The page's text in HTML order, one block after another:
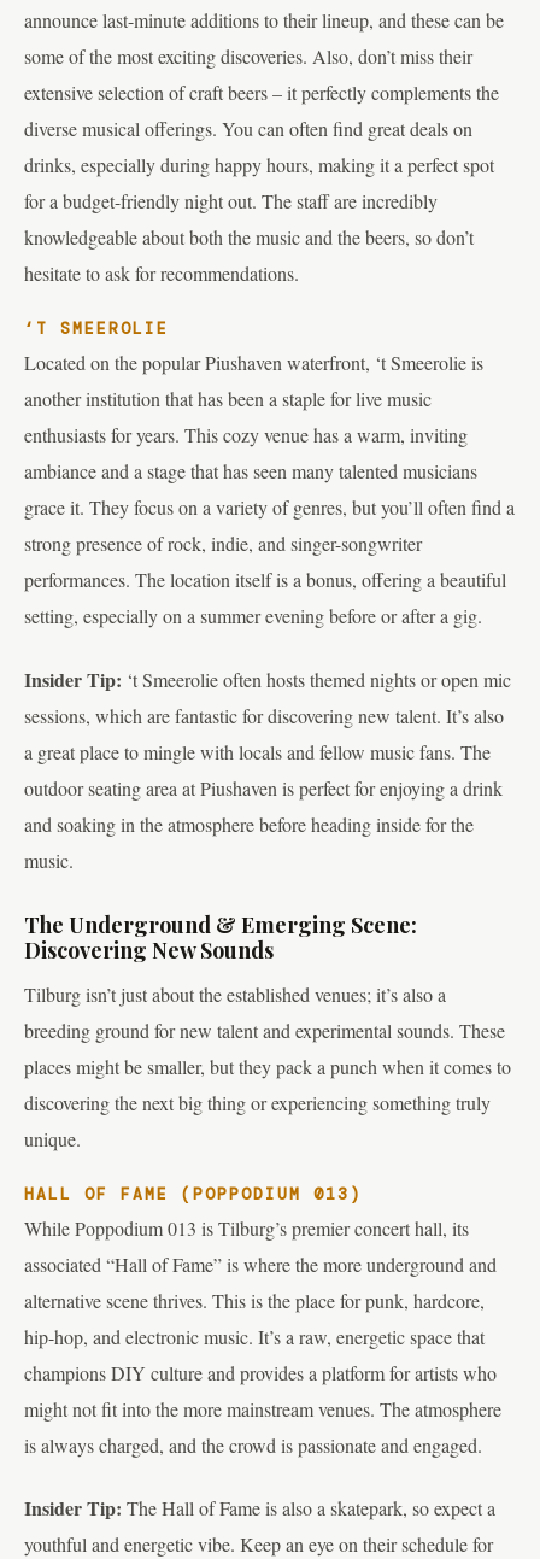
announce last-minute additions to their lineup, and these can be
some of the most exciting discoveries. Also, don’t miss their
extensive selection of craft beers – it perfectly complements the
diverse musical offerings. You can often find great deals on
drinks, especially during happy hours, making it a perfect spot
for a budget-friendly night out. The staff are incredibly
knowledgeable about both the music and the beers, so don’t
hesitate to ask for recommendations.
‘T SMEEROLIE
Located on the popular Piushaven waterfront, ‘t Smeerolie is
another institution that has been a staple for live music
enthusiasts for years. This cozy venue has a warm, inviting
ambiance and a stage that has seen many talented musicians
grace it. They focus on a variety of genres, but you’ll often find a
strong presence of rock, indie, and singer-songwriter
performances. The location itself is a bonus, offering a beautiful
setting, especially on a summer evening before or after a gig.
Insider Tip: ‘t Smeerolie often hosts themed nights or open mic
sessions, which are fantastic for discovering new talent. It’s also
a great place to mingle with locals and fellow music fans. The
outdoor seating area at Piushaven is perfect for enjoying a drink
and soaking in the atmosphere before heading inside for the
music.
The Underground & Emerging Scene:
Discovering New Sounds
Tilburg isn’t just about the established venues; it’s also a
breeding ground for new talent and experimental sounds. These
places might be smaller, but they pack a punch when it comes to
discovering the next big thing or experiencing something truly
unique.
HALL OF FAME (POPPODIUM 013)
While Poppodium 013 is Tilburg’s premier concert hall, its
associated “Hall of Fame” is where the more underground and
alternative scene thrives. This is the place for punk, hardcore,
hip-hop, and electronic music. It’s a raw, energetic space that
champions DIY culture and provides a platform for artists who
might not fit into the more mainstream venues. The atmosphere
is always charged, and the crowd is passionate and engaged.
Insider Tip: The Hall of Fame is also a skatepark, so expect a
youthful and energetic vibe. Keep an eye on their schedule for